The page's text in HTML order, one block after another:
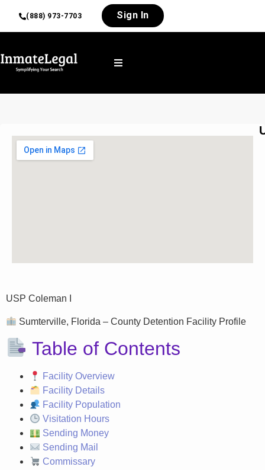
(888) 973-7703 Sign In
USP Coleman I
Sumterville, Florida – County Detention Facility Profile
Table of Contents
Facility Overview
Facility Details
Facility Population
Visitation Hours
Sending Money
Sending Mail
Commissary